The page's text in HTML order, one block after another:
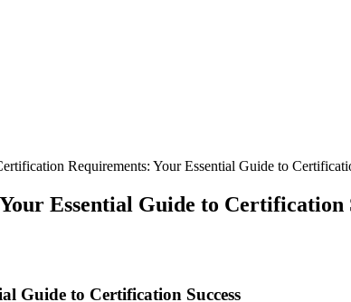
Requirements: Your Essential Guide to
Essential Guide to Certification
Guide to Certification Success